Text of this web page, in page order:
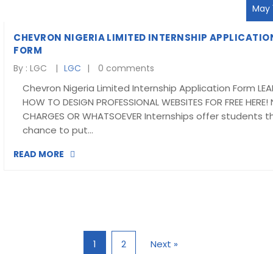
May
CHEVRON NIGERIA LIMITED INTERNSHIP
FORM
By :LGC LGC 0 comments
Chevron Nigeria Limited Internship Application Form
HOW TO DESIGN PROFESSIONAL WEBSITES FOR FREE HERE!
CHARGES OR WHATSOEVER Internships offer students
chance to put…
READ MORE
1 2 Next »